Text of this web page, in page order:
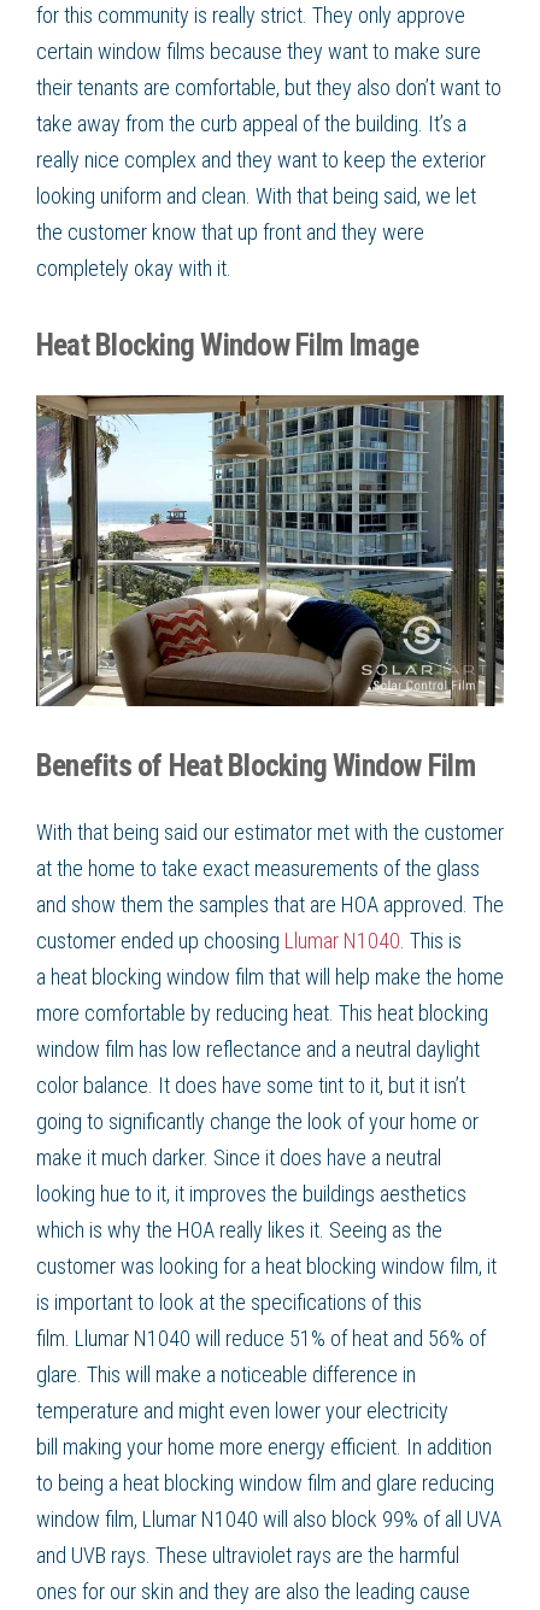
for this community is really strict. They only approve
certain window films because they want to make sure
their tenants are comfortable, but they also don’t want to
take away from the curb appeal of the building. It’s a
really nice complex and they want to keep the exterior
looking uniform and clean. With that being said, we let
the customer know that up front and they were
completely okay with it.
Heat Blocking Window Film Image
Benefits of Heat Blocking Window Film
With that being said our estimator met with the customer
at the home to take exact measurements of the glass
and show them the samples that are HOA approved. The
customer ended up choosing Llumar N1040 . This is
a heat blocking window film that will help make the home
more comfortable by reducing heat . This heat blocking
window film has low reflectance and a neutral daylight
color balance. It does have some tint to it, but it isn’t
going to significantly change the look of your home or
make it much darker. Since it does have a neutral
looking hue to it, it improves the buildings aesthetics
which is why the HOA really likes it. Seeing as the
customer was looking for a heat blocking window film, it
is important to look at the specifications of this
film. Llumar N1040 will reduce 51% of heat and 56% of
glare. This will make a noticeable difference in
temperature and might even lower your electricity
bill making your home more energy efficient . In addition
to being a heat blocking window film and glare reducing
window film, Llumar N1040 will also block 99% of all UVA
and UVB rays. These ultraviolet rays are the harmful
ones for our skin and they are also the leading cause